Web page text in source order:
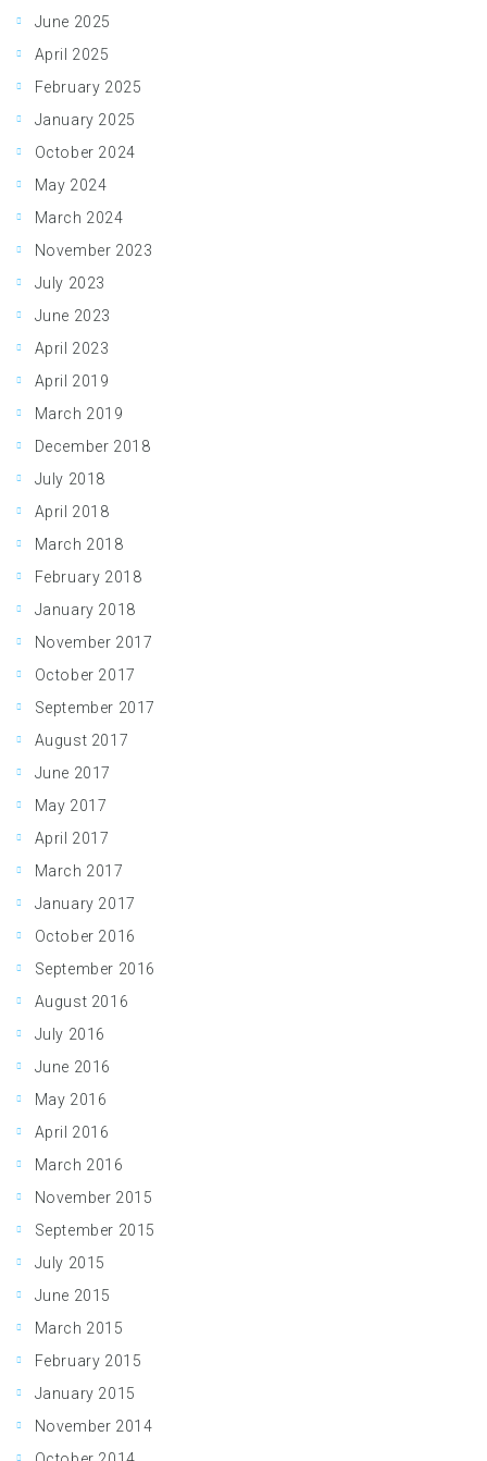
June 2025
April 2025
February 2025
January 2025
October 2024
May 2024
March 2024
November 2023
July 2023
June 2023
April 2023
April 2019
March 2019
December 2018
July 2018
April 2018
March 2018
February 2018
January 2018
November 2017
October 2017
September 2017
August 2017
June 2017
May 2017
April 2017
March 2017
January 2017
October 2016
September 2016
August 2016
July 2016
June 2016
May 2016
April 2016
March 2016
November 2015
September 2015
July 2015
June 2015
March 2015
February 2015
January 2015
November 2014